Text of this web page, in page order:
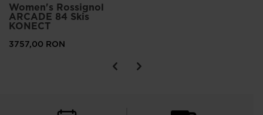
Women's Rossignol
ARCADE 84 Skis
KONECT
3757,00 RON